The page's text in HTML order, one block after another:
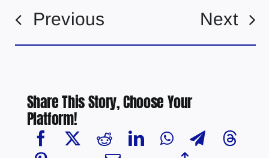
Previous Next
Share This Story, Choose Your
Platform!